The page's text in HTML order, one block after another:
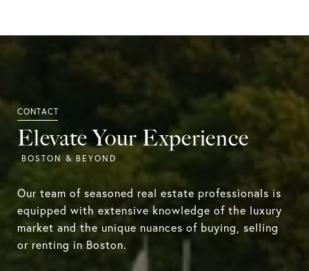
Elevate Your Experience
Our team of seasoned real estate professionals is
equipped with extensive knowledge of the luxury
market and the unique nuances of buying, selling
or renting in Boston.